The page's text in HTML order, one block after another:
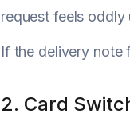
request feels
If the delivery note
2. Card